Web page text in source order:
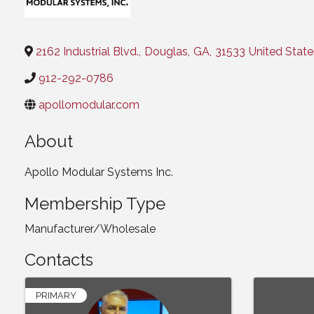
2162 Industrial Blvd., Douglas, GA, 31533 United
912-292-0786
apollomodular.com
About
Apollo Modular Systems Inc.
Membership Type
Manufacturer/Wholesale
Contacts
PRIMARY